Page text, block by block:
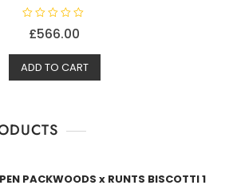
e
d
0
o
f
5
£566.00
ADD TO CART
PACKWOODS x RUNTS BISCOTTI 1